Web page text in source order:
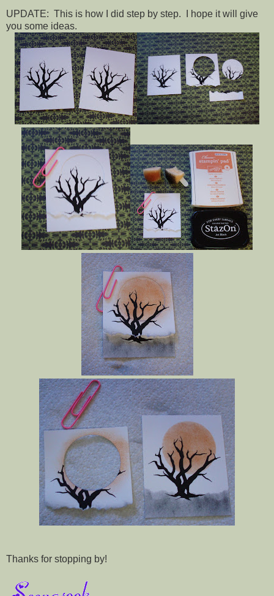
UPDATE: This is how I did step by step. I hope it will give
you some ideas.
Thanks for stopping by!